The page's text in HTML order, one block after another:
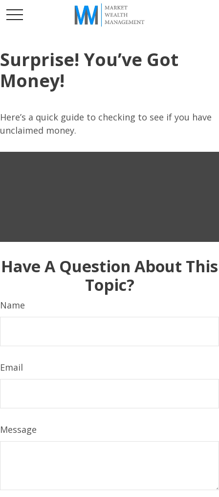
Surprise! You’ve Got
Money!
Here’s a quick guide to checking to see if you have
unclaimed money.
Have A Question About This
Topic?
Name
Email
Message